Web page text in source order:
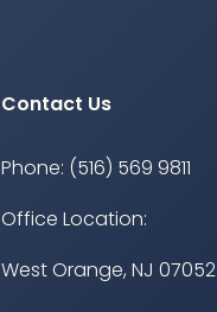
Contact Us
Phone: (516) 569 9811
Office Location:
West Orange, NJ 07052